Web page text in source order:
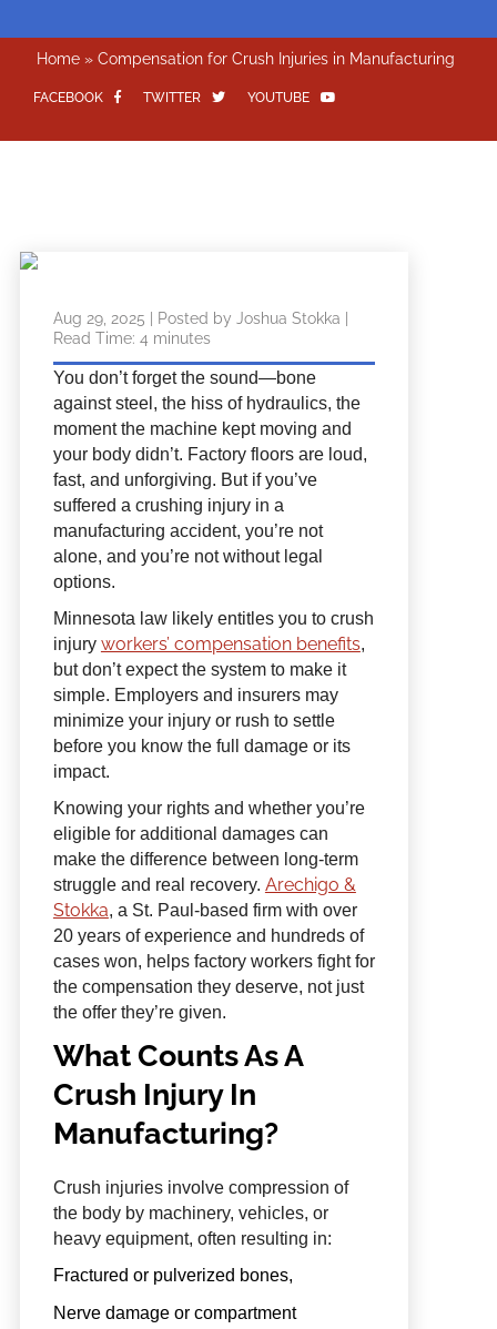
Home» Compensation for Crush Injuries in Manufacturing
FACEBOOK TWITTER YOUTUBE
Aug 29, 2025 | Posted by Joshua Stokka
Read Time: 4 minutes
You don’t forget the sound—bone
against steel, the hiss of hydraulics, the
moment the machine kept moving and
your body didn’t. Factory floors are loud,
fast, and unforgiving. But if you’ve
suffered a crushing injury in a
manufacturing accident, you’re not
alone, and you’re not without legal
options.
Minnesota law likely entitles you to crush
injury workers’ compensation benefits,
but don’t expect the system to make it
simple. Employers and insurers may
minimize your injury or rush to settle
before you know the full damage or its
impact.
Knowing your rights and whether you’re
eligible for additional damages can
make the difference between long-term
struggle and real recovery. Arechigo &
Stokka, a St. Paul-based firm with over
20 years of experience and hundreds of
cases won, helps factory workers fight for
the compensation they deserve, not just
the offer they’re given.
What Counts As A
Crush Injury In
Manufacturing?
Crush injuries involve compression of
the body by machinery, vehicles, or
heavy equipment, often resulting in:
Fractured or pulverized bones,
Nerve damage or compartment